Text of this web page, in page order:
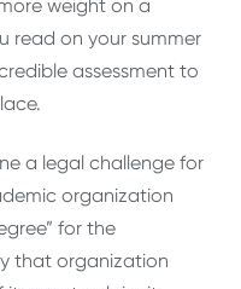
weight on a
read on your summer
assessment to
a legal challenge for
organization
for the
that organization